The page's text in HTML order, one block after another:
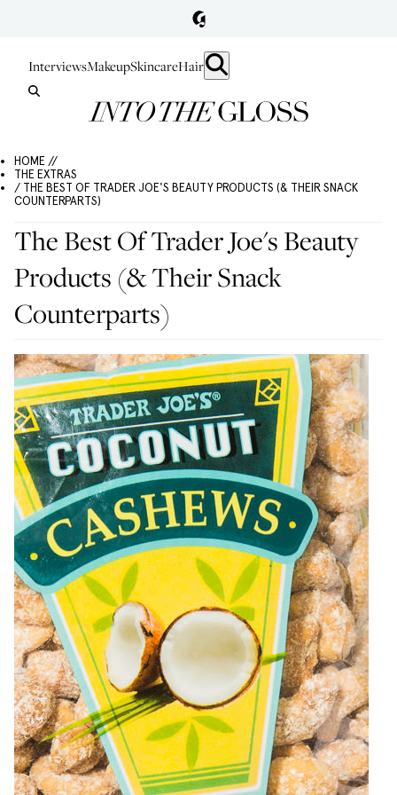
InterviewsMakeupSkincareHair
HOME //
THE EXTRAS
/ THE BEST OF TRADER JOE'S BEAUTY PRODUCTS (& THEIR SNACK
COUNTERPARTS)
The Best Of Trader Joe's Beauty
Products (& Their Snack
Counterparts)